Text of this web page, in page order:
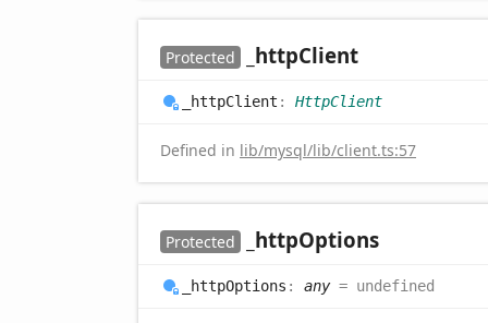
Protected _httpClient
_httpClient : HttpClient
Defined in lib/mysql/lib/client.ts:57
Protected _httpOptions
_httpOptions : any= undefined